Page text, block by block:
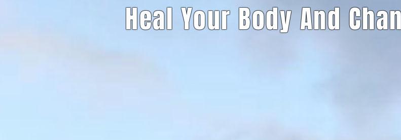
Heal Your Body And